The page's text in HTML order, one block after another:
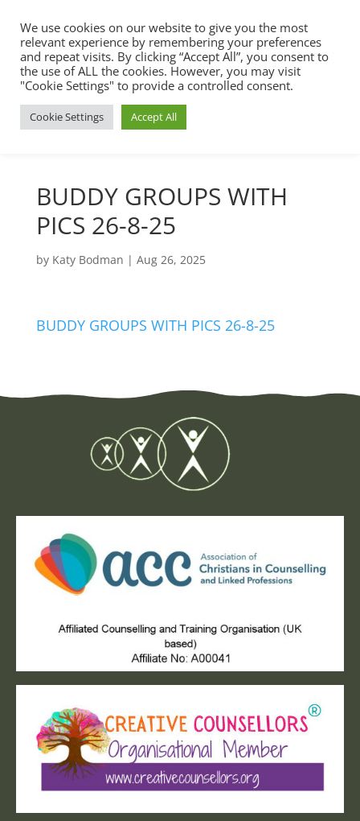
BUDDY GROUPS WITH
PICS 26-8-25
by Katy Bodman | Aug 26, 2025
BUDDY GROUPS WITH PICS 26-8-25
We use cookies on our website to give you the most
relevant experience by remembering your preferences
and repeat visits. By clicking “Accept All”, you consent to
the use of ALL the cookies. However, you may visit
"Cookie Settings" to provide a controlled consent.
Cookie Settings Accept All